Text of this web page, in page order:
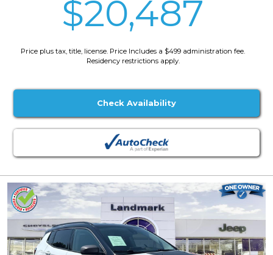
$20,487
Price plus tax, title, license. Price Includes a $499 administration fee.
Residency restrictions apply.
Check Availability